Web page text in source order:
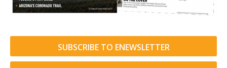
SUBSCRIBE TO ENEWSLETTER